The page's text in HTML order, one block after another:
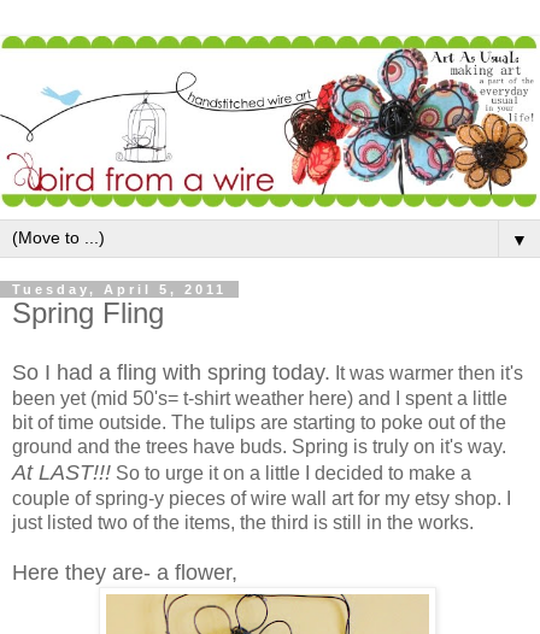
▼
Tuesday, April 5, 2011
Spring Fling
So I had a fling with spring today. It was warmer then it's
been yet (mid 50's= t-shirt weather here) and I spent a little
bit of time outside. The tulips are starting to poke out of the
ground and the trees have buds. Spring is truly on it's way.
At LAST!!! So to urge it on a little I decided to make a
couple of spring-y pieces of wire wall art for my etsy shop. I
just listed two of the items, the third is still in the works.
Here they are- a flower,